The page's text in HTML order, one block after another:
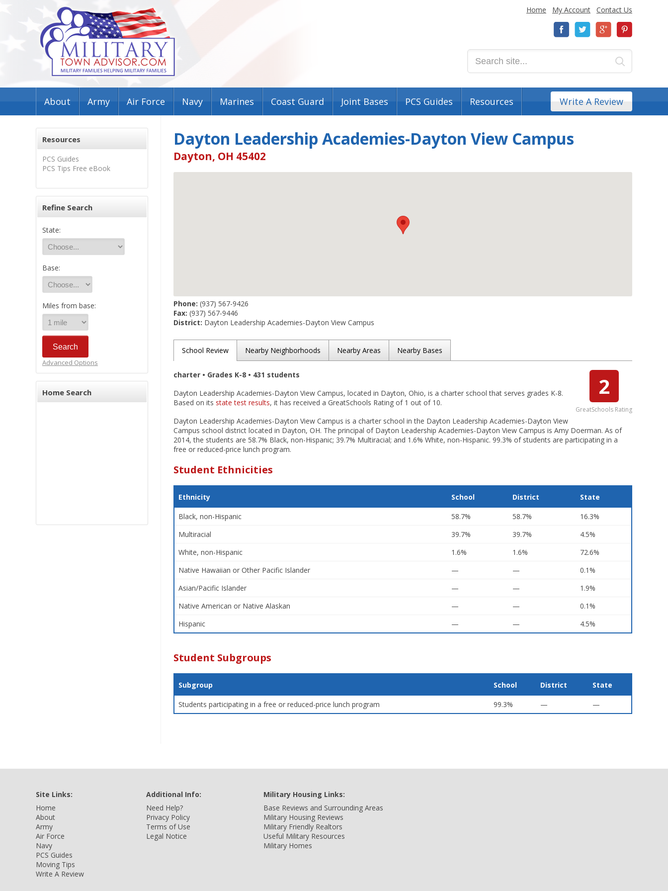
Home My Account Contact Us
About Army Air Force Navy Marines Coast Guard Joint Bases PCS Guides Resources Write A Review
Resources
PCS Guides
PCS Tips Free eBook
Refine Search
State:
Base:
Miles from base:
Advanced Options
Home Search
Dayton Leadership Academies-Dayton View Campus
Dayton, OH 45402
Phone: (937) 567-9426
Fax: (937) 567-9446
District: Dayton Leadership Academies-Dayton View Campus
School Review Nearby Neighborhoods Nearby Areas Nearby Bases
2
GreatSchools Rating
charter • Grades K-8 • 431 students
Dayton Leadership Academies-Dayton View Campus, located in Dayton, Ohio, is a charter school that serves grades K-8.
Based on its state test results, it has received a GreatSchools Rating of 1 out of 10.
Dayton Leadership Academies-Dayton View Campus is a charter school in the Dayton Leadership Academies-Dayton View
Campus school district located in Dayton, OH. The principal of Dayton Leadership Academies-Dayton View Campus is Amy Doerman. As of
2014, the students are 58.7% Black, non-Hispanic; 39.7% Multiracial; and 1.6% White, non-Hispanic. 99.3% of students are participating in a
free or reduced-price lunch program.
Student Ethnicities
Ethnicity School District State
Black, non-Hispanic 58.7% 58.7%
16.3%
Multiracial
39.7% 39.7%
4.5%
White, non-Hispanic
1.6% 1.6%
72.6%
Native Hawaiian or Other Pacific Islander
— —
0.1%
Asian/Pacific Islander
— —
1.9%
Native American or Native Alaskan
— —
0.1%
Hispanic
— — 4.5%
Student Subgroups
Subgroup School District State
Students participating in a free or reduced-price lunch program 99.3% — —
Site Links:
Home
About
Army
Air Force
Navy
PCS Guides
Moving Tips
Write A Review
Additional Info:
Need Help?
Privacy Policy
Terms of Use
Legal Notice
Military Housing Links:
Base Reviews and Surrounding Areas
Military Housing Reviews
Military Friendly Realtors
Useful Military Resources
Military Homes